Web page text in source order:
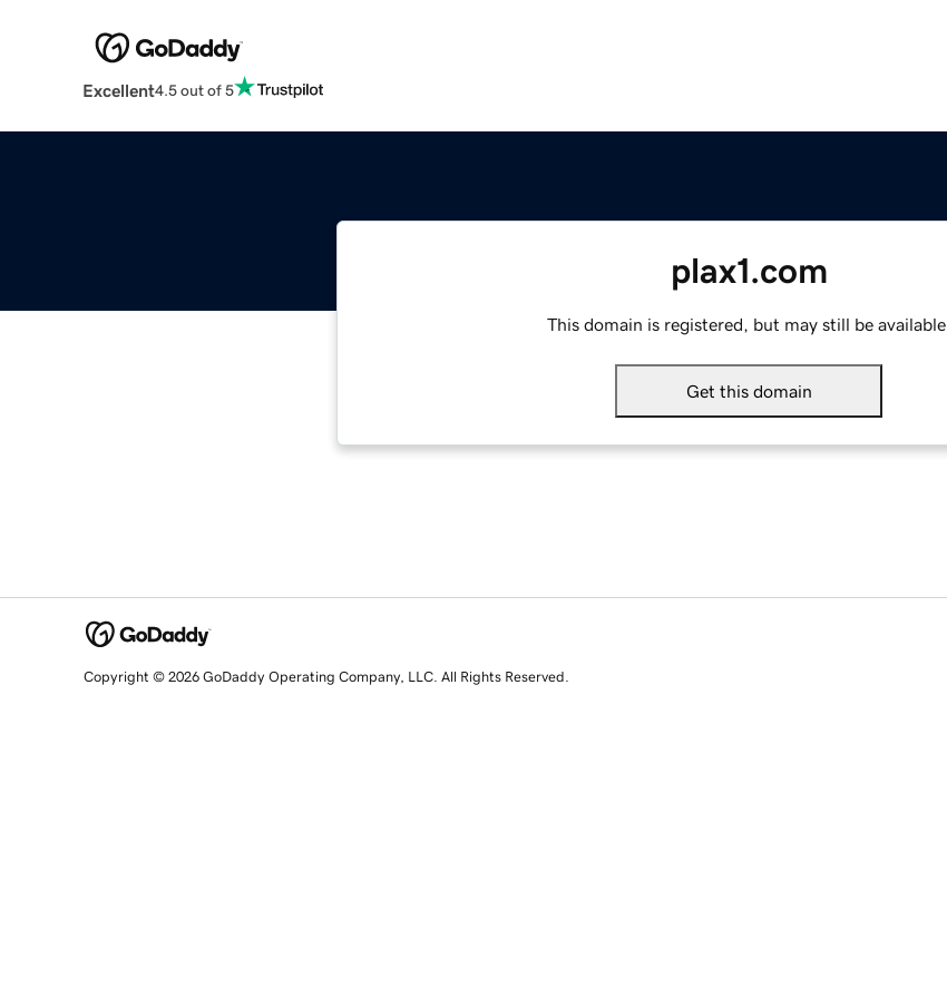
Excellent4.5 out of 5
plax1.com
This domain is registered, but may still be available.
Get this domain
Copyright © 2026 GoDaddy Operating Company, LLC. All Rights Reserved.